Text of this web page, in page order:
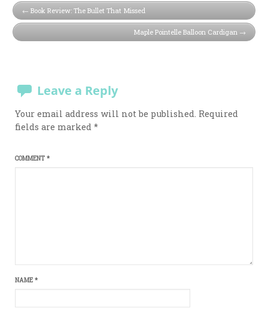
Book Review: The Bullet That Missed
Maple Pointelle Balloon Cardigan
Leave a Reply
Your email address will not be published. Required
fields are marked*
COMMENT*
NAME*